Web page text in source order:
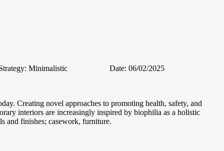
Minimalistic Date: 06/02/2025
Creating novel approaches to promoting health, safety, and
interiors are increasingly inspired by biophilia as a holistic
and finishes; casework, furniture.